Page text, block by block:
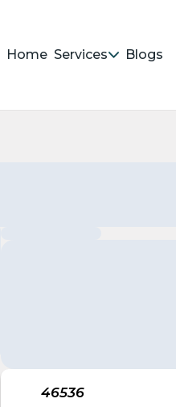
Home Services Blogs